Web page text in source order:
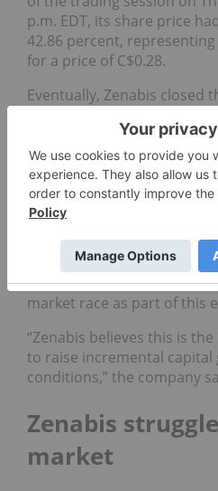
p.m. EDT, its share price
42.86 percent,
for a price of C$0.28.
Eventually, Zenabis closed
a closing price of C$0.29.
When asked about the
offering, Anthony said
usually lead to declines for
The company also
at this state of the
market race as part of this
“Zenabis believes this is
to raise incremental
conditions,” the company
Zenabis
market